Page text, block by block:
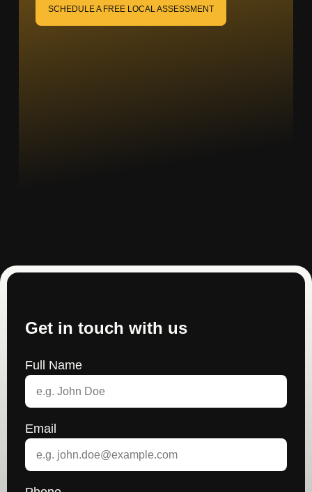
SCHEDULE A FREE LOCAL ASSESSMENT
Get in touch with us
Full Name
Email